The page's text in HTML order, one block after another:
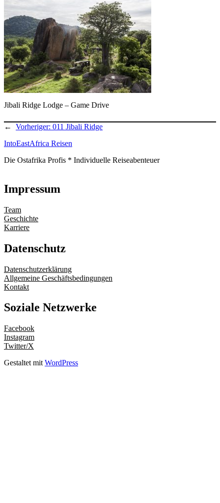
Jibali Ridge Lodge – Game Drive
← Vorheriger: 011 Jibali Ridge
IntoEastAfrica Reisen
Die Ostafrika Profis * Individuelle Reiseabenteuer
Impressum
Team
Geschichte
Karriere
Datenschutz
Datenschutzerklärung
Allgemeine Geschäftsbedingungen
Kontakt
Soziale Netzwerke
Facebook
Instagram
Twitter/X
Gestaltet mit WordPress